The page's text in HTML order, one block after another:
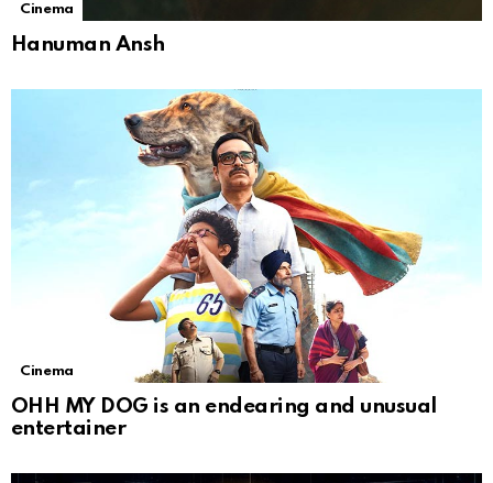
Cinema
Hanuman Ansh
Cinema
OHH MY DOG is an endearing and unusual
entertainer